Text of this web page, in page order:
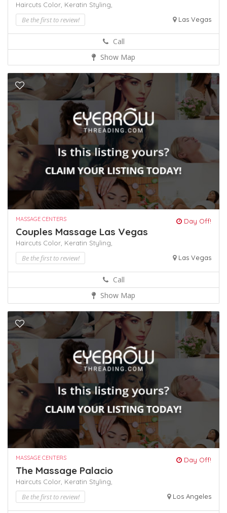
Haircuts Color, Keratin Styling,
Be the first to review! Las Vegas
Call
Show Map
MASSAGE CENTERS Day Off!
Couples Massage Las Vegas
Haircuts Color, Keratin Styling,
Be the first to review! Las Vegas
Call
Show Map
MASSAGE CENTERS Day Off!
The Massage Palacio
Haircuts Color, Keratin Styling,
Be the first to review! Los Angeles